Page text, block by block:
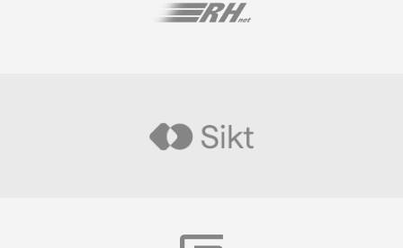
Visit
Visit